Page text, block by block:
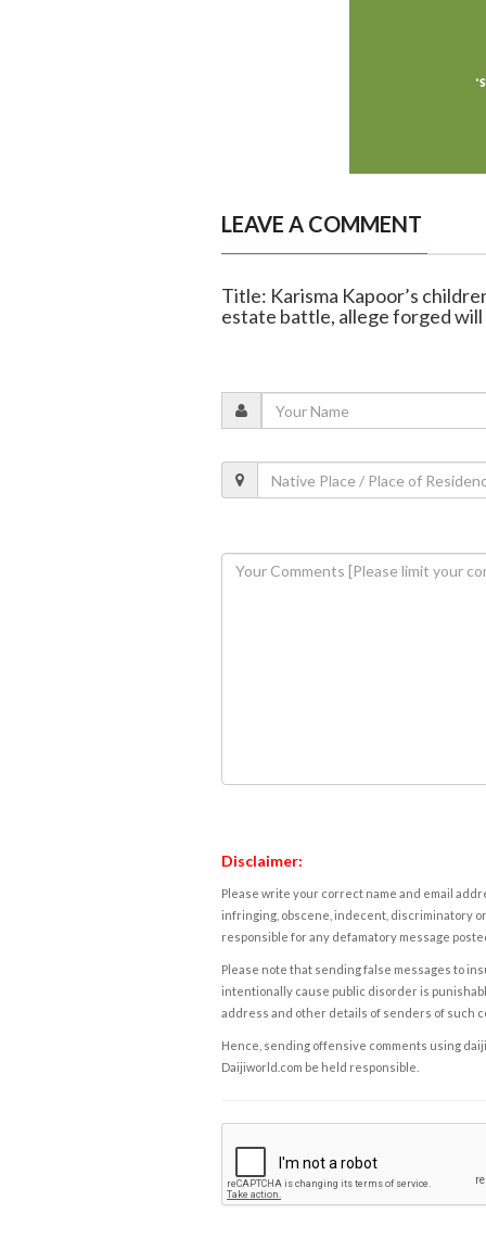
LEAVE A COMMENT
Title: Karisma Kapoor’s
estate battle, allege forged will
Disclaimer:
Please write your correct name and email
infringing, obscene, indecent, discriminatory
responsible for any defamatory message
Please note that sending false messages to
intentionally cause public disorder is
address and other details of senders of such
Hence, sending offensive comments using
Daijiworld.com be held responsible.